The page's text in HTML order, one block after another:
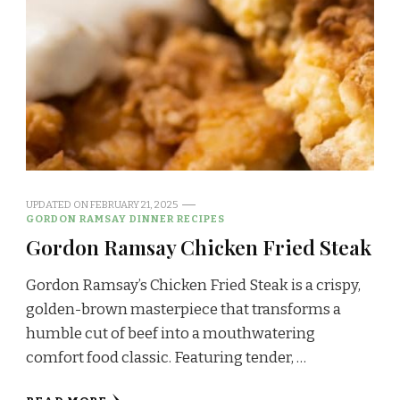
UPDATED ONFEBRUARY 21, 2025
GORDON RAMSAY DINNER RECIPES
Gordon Ramsay Chicken Fried Steak
Gordon Ramsay’s Chicken Fried Steak is a crispy,
golden-brown masterpiece that transforms a
humble cut of beef into a mouthwatering
comfort food classic. Featuring tender, …